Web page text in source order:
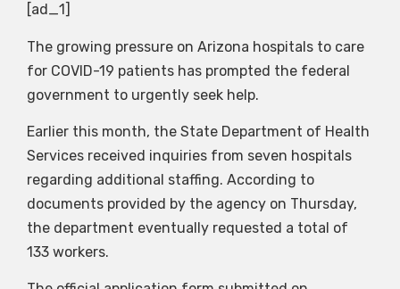
[ad_1]
The growing pressure on Arizona hospitals to care
for COVID-19 patients has prompted the federal
government to urgently seek help.
Earlier this month, the State Department of Health
Services received inquiries from seven hospitals
regarding additional staffing. According to
documents provided by the agency on Thursday,
the department eventually requested a total of
133 workers.